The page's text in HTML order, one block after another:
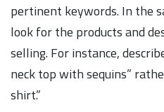
pertinent keywords. In the
look for the products and
selling. For instance,
neck top with sequins”
shirt.”